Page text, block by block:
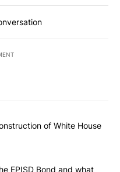
articles in the last
blocks construction of
of White House
Sunday - The EPISD Bond
EPISD Bond and what